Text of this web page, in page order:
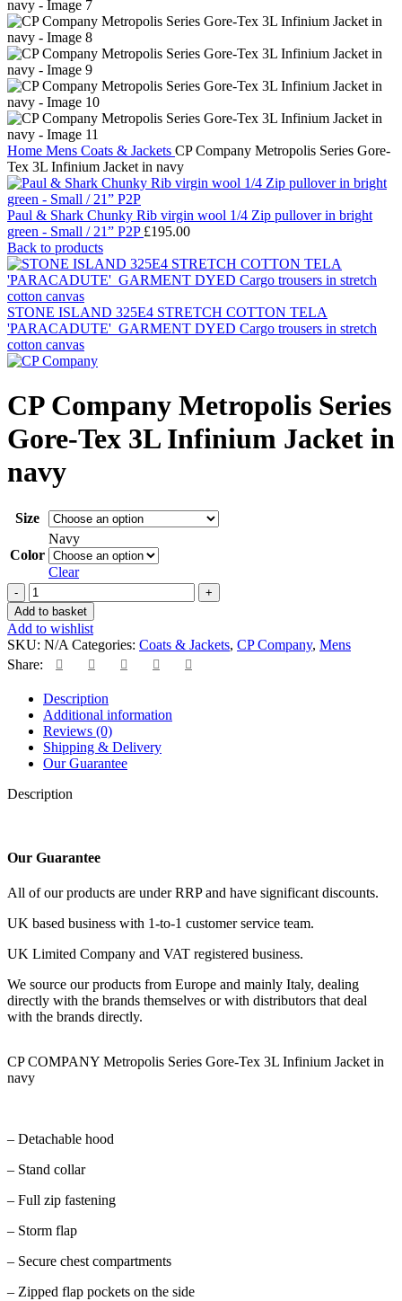
Home Mens Coats & Jackets CP Company Metropolis Series Gore-
Tex 3L Infinium Jacket in navy
Paul & Shark Chunky Rib virgin wool 1/4 Zip pullover in bright
green - Small / 21” P2P £195.00
Back to products
STONE ISLAND 325E4 STRETCH COTTON TELA
'PARACADUTE'_GARMENT DYED Cargo trousers in stretch
cotton canvas
CP Company Metropolis Series
Gore-Tex 3L Infinium Jacket in
navy
Size
Color
Navy
Clear
CP
Company
Metropolis
Series
Gore-
Tex
Infinium
Jacket
in
navy
quantity
Add to basket
Add to wishlist
SKU: N/A Categories: Coats & Jackets, CP Company, Mens
Share:
Description
Additional information
Reviews (0)
Shipping & Delivery
Our Guarantee
Description
Our Guarantee
All of our products are under RRP and have significant discounts.
UK based business with 1-to-1 customer service team.
UK Limited Company and VAT registered business.
We source our products from Europe and mainly Italy, dealing
directly with the brands themselves or with distributors that deal
with the brands directly.
CP COMPANY Metropolis Series Gore-Tex 3L Infinium Jacket in
navy
– Detachable hood
– Stand collar
– Full zip fastening
– Storm flap
– Secure chest compartments
– Zipped flap pockets on the side